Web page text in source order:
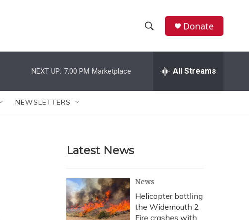
h
w
r
c
h
e
h
Donate
NEXT UP: 7:00 PM Marketplace All Streams
NEWSLETTERS
Latest News
News
Helicopter battling
the Widemouth 2
Fire crashes with